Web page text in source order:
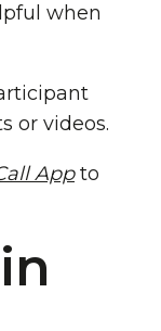
when
or videos.
Appto